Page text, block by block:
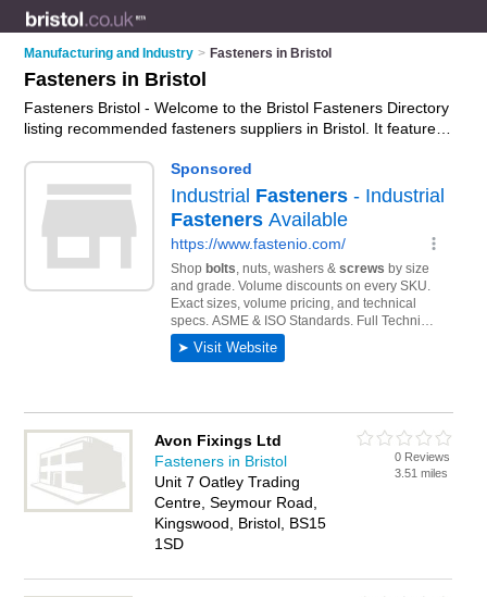
Manufacturing and Industry > Fasteners in Bristol
Fasteners in Bristol
Fasteners Bristol - Welcome to the Bristol Fasteners Directory
listing recommended fasteners suppliers in Bristol. It features
those who specialise in nuts, bolts, washers, rivets, anchors,
threaded rods and screws in Bristol. Find contact details and
reviews of Bristol screws and add your own review. Is your
Bristol business listed, if notadvertise it now- IT'S FREE.
Avon Fixings Ltd
Fasteners in Bristol
Unit 7 Oatley Trading
Centre, Seymour Road,
Kingswood, Bristol, BS15
1SD
0 Reviews
3.51 miles